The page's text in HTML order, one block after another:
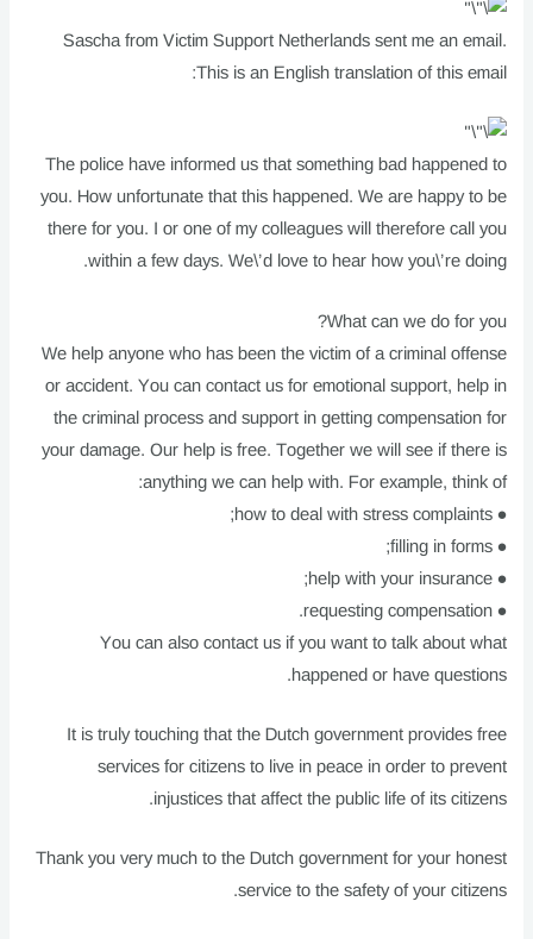
Sascha from Victim Support Netherlands sent me an email.
This is an English translation of this email:
The police have informed us that something bad happened to
you. How unfortunate that this happened. We are happy to be
there for you. I or one of my colleagues will therefore call you
within a few days. We\’d love to hear how you\’re doing.
What can we do for you?
We help anyone who has been the victim of a criminal offense
or accident. You can contact us for emotional support, help in
the criminal process and support in getting compensation for
your damage. Our help is free. Together we will see if there is
anything we can help with. For example, think of:
● how to deal with stress complaints;
● filling in forms;
● help with your insurance;
● requesting compensation.
You can also contact us if you want to talk about what
happened or have questions.
It is truly touching that the Dutch government provides free
services for citizens to live in peace in order to prevent
injustices that affect the public life of its citizens.
Thank you very much to the Dutch government for your honest
service to the safety of your citizens.